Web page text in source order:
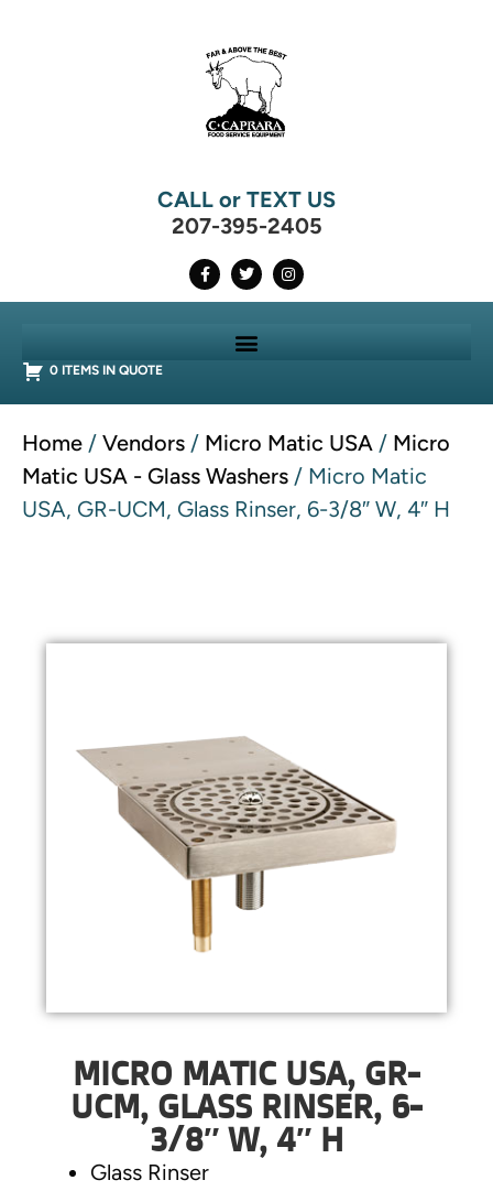
CALL or TEXT US
207-395-2405
0 ITEMS IN QUOTE
Home / Vendors / Micro Matic USA / Micro
Matic USA - Glass Washers / Micro Matic
USA, GR-UCM, Glass Rinser, 6-3/8″ W, 4″ H
MICRO MATIC USA, GR-
UCM, GLASS RINSER, 6-
3/8″ W, 4″ H
Glass Rinser